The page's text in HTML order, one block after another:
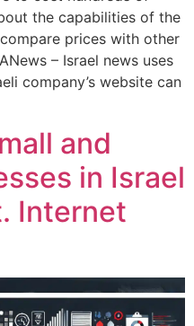
the capabilities of the
compare prices with other
– Israel news uses
company’s website can
and
in Israel
Internet